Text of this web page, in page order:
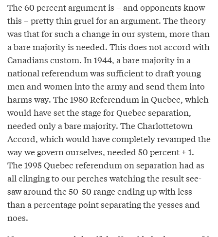
The 60 percent argument is – and opponents know
this – pretty thin gruel for an argument. The theory
was that for such a change in our system, more than
a bare majority is needed. This does not accord with
Canadians custom. In 1944, a bare majority in a
national referendum was sufficient to draft young
men and women into the army and send them into
harms way. The 1980 Referendum in Quebec, which
would have set the stage for Quebec separation,
needed only a bare majority. The Charlottetown
Accord, which would have completely revamped the
way we govern ourselves, needed 50 percent + 1.
The 1995 Quebec referendum on separation had as
all clinging to our perches watching the result see-
saw around the 50-50 range ending up with less
than a percentage point separating the yesses and
noes.